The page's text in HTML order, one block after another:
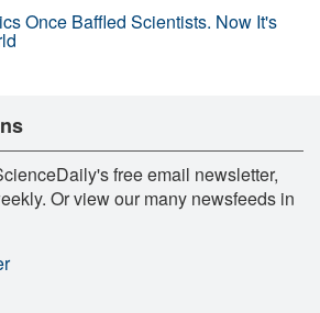
Once Baffled Scientists. Now It's
free email newsletter,
Or view our many newsfeeds in